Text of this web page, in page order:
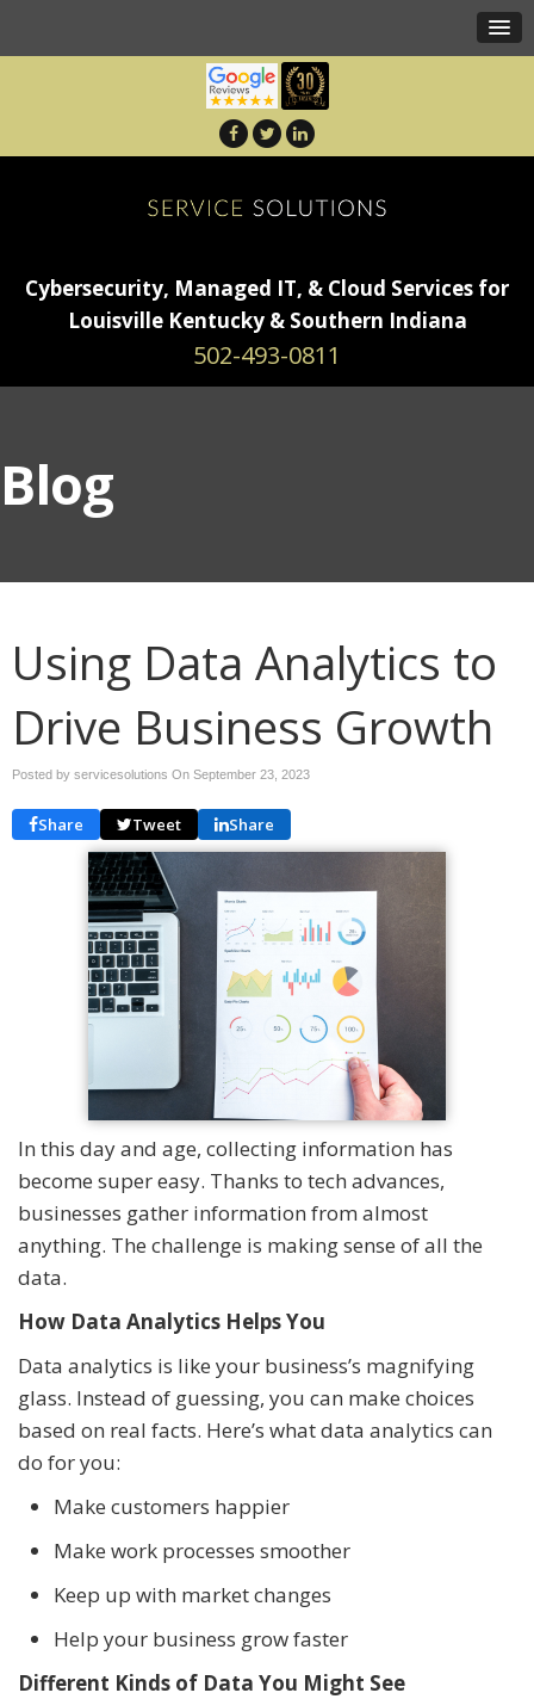
Cybersecurity, Managed IT, & Cloud Services for
Louisville Kentucky & Southern Indiana
502-493-0811
Blog
Using Data Analytics to
Drive Business Growth
Posted by servicesolutions On September 23, 2023
Share Tweet Share
In this day and age, collecting information has
become super easy. Thanks to tech advances,
businesses gather information from almost
anything. The challenge is making sense of all the
data.
How Data Analytics Helps You
Data analytics is like your business’s magnifying
glass. Instead of guessing, you can make choices
based on real facts. Here’s what data analytics can
do for you:
Make customers happier
Make work processes smoother
Keep up with market changes
Help your business grow faster
Different Kinds of Data You Might See